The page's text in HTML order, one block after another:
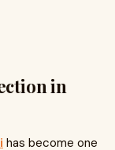
in
has become one